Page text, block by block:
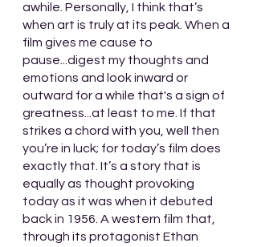
awhile. Personally, I think that’s
when art is truly at its peak. When a
film gives me cause to
pause...digest my thoughts and
emotions and look inward or
outward for a while that's a sign of
greatness...at least to me. If that
strikes a chord with you, well then
you’re in luck; for today’s film does
exactly that. It’s a story that is
equally as thought provoking
today as it was when it debuted
back in 1956. A western film that,
through its protagonist Ethan